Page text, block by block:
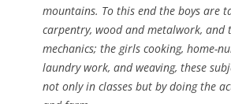
mountains. To this end the boys are
carpentry, wood and metalwork, and
mechanics; the girls cooking, home-
laundry work, and weaving, these
not only in classes but by doing the